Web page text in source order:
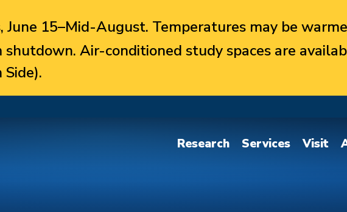
June 15–Mid-August. Temperatures may be
Air-conditioned study spaces are
Research Services Visit